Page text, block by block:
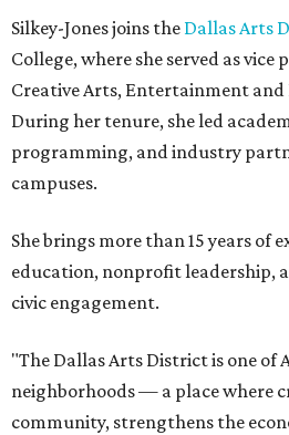
Silkey-Jones joins the Dallas Arts
College, where she served as vice
Creative Arts, Entertainment and
During her tenure, she led
programming, and industry
campuses.
She brings more than 15 years of
education, nonprofit leadership,
civic engagement.
"The Dallas Arts District is one
neighborhoods — a place where
community, strengthens the